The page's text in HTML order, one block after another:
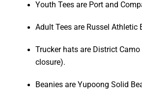
Youth Tees are Port and
Adult Tees are Russel
Trucker hats are District
closure).
Beanies are Yupoong Solid